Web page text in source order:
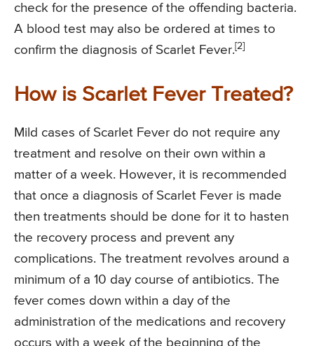
check for the presence of the offending bacteria.
A blood test may also be ordered at times to
confirm the diagnosis of Scarlet Fever.[2]
How is Scarlet Fever Treated?
Mild cases of Scarlet Fever do not require any
treatment and resolve on their own within a
matter of a week. However, it is recommended
that once a diagnosis of Scarlet Fever is made
then treatments should be done for it to hasten
the recovery process and prevent any
complications. The treatment revolves around a
minimum of a 10 day course of antibiotics. The
fever comes down within a day of the
administration of the medications and recovery
occurs with a week of the beginning of the